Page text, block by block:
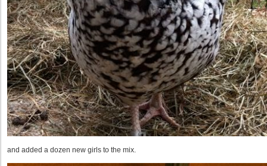
and added a dozen new girls to the mix.